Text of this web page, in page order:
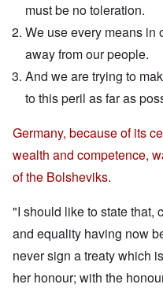
must be no toleration.
We use every means in
away from our people.
And we are trying to
to this peril as far as
Germany, because of its
wealth and competence,
of the Bolsheviks.
"I should like to state that,
and equality having now
never sign a treaty which
her honour; with the